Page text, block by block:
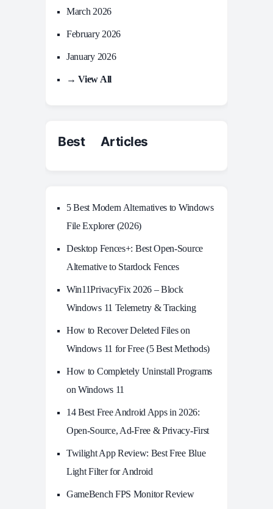
March 2026
February 2026
January 2026
→ View All
Best Articles
5 Best Modern Alternatives to Windows
File Explorer (2026)
Desktop Fences+: Best Open‑Source
Alternative to Stardock Fences
Win11PrivacyFix 2026 – Block
Windows 11 Telemetry & Tracking
How to Recover Deleted Files on
Windows 11 for Free (5 Best Methods)
How to Completely Uninstall Programs
on Windows 11
14 Best Free Android Apps in 2026:
Open-Source, Ad-Free & Privacy-First
Twilight App Review: Best Free Blue
Light Filter for Android
GameBench FPS Monitor Review